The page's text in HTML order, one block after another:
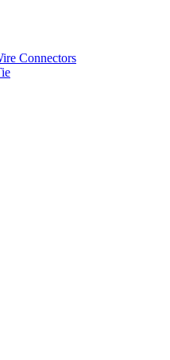
Connectors